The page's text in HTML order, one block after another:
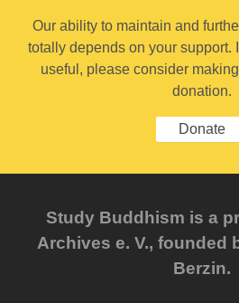
Our ability to maintain and
totally depends on your support.
useful, please consider
donation.
Donate
Study Buddhism is a
Archives e. V., founded
Berzin.